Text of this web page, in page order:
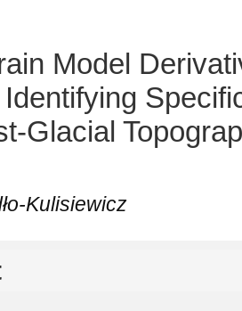
Model
Glacial
Kulisiewicz